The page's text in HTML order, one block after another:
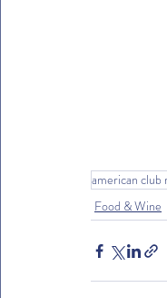
american club
Food & Wine